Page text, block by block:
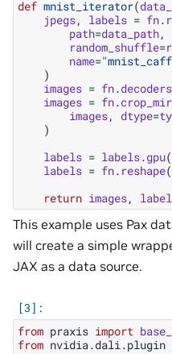
def mnist_iterator(
jpegs, labels = fn.
path=data_path,
random_shuffle=
name=
)
images = fn.decoders
images = fn.
images, dtype=
)
labels = labels.gpu
labels = fn. reshape(
return images,
This example uses Pax
will create a simple
JAX as a data source.
from praxis import
from nvidia.dali.plugin